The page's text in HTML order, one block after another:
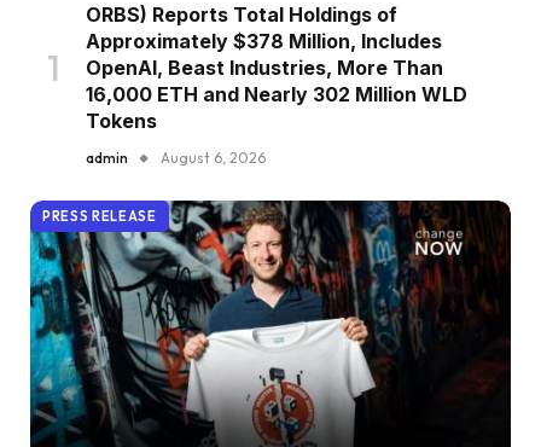
ORBS) Reports Total Holdings of
Approximately $378 Million, Includes
OpenAI, Beast Industries, More Than
16,000 ETH and Nearly 302 Million WLD
Tokens
admin August 6, 2026
PRESS RELEASE